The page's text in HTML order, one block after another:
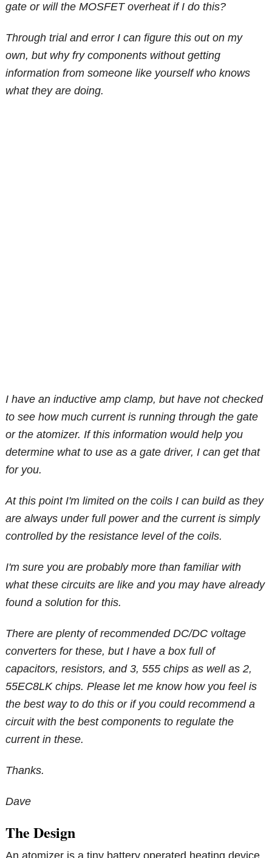
gate or will the MOSFET overheat if I do this?
Through trial and error I can figure this out on my
own, but why fry components without getting
information from someone like yourself who knows
what they are doing.
I have an inductive amp clamp, but have not checked
to see how much current is running through the gate
or the atomizer. If this information would help you
determine what to use as a gate driver, I can get that
for you.
At this point I'm limited on the coils I can build as they
are always under full power and the current is simply
controlled by the resistance level of the coils.
I'm sure you are probably more than familiar with
what these circuits are like and you may have already
found a solution for this.
There are plenty of recommended DC/DC voltage
converters for these, but I have a box full of
capacitors, resistors, and 3, 555 chips as well as 2,
55EC8LK chips. Please let me know how you feel is
the best way to do this or if you could recommend a
circuit with the best components to regulate the
current in these.
Thanks.
Dave
The Design